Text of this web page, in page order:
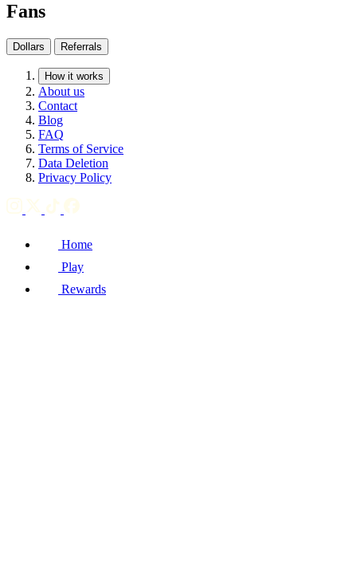
Fans
Dollars Referrals
How it works
About us
Contact
Blog
FAQ
Terms of Service
Data Deletion
Privacy Policy
Home
Play
Rewards